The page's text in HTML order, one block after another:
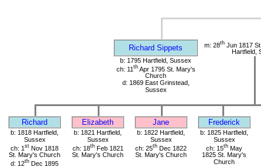
Richard Sippets m: 28thJun 1817
Hartfield,
b: 1795 Hartfield, Sussex
ch: 11 thApr 1795 St. Mary's
Church
d: 1869 East Grinstead,
Sussex
Richard Elizabeth Jane Frederick
b: 1818 Hartfield,
Sussex
ch: 1 st Nov 1818
St. Mary's Church
d: 12th Dec 1895
b: 1821 Hartfield,
Sussex
ch: 18thFeb 1821
St. Mary's Church
b: 1822 Hartfield,
Sussex
ch: 25th Dec 1822
St. Mary's Church
b: 1825 Hartfield,
Sussex
ch: 15th May
1825 St. Mary's
Church